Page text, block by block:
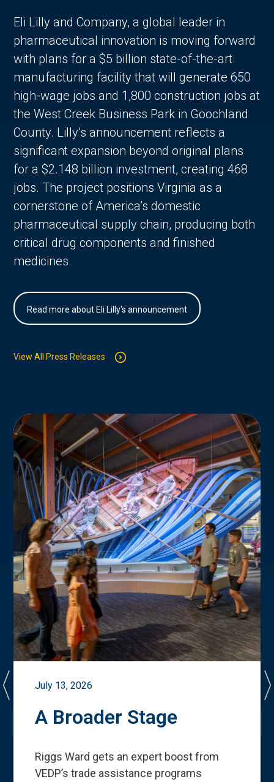
Eli Lilly and Company, a global leader in
pharmaceutical innovation is moving forward
with plans for a $5 billion state-of-the-art
manufacturing facility that will generate 650
high-wage jobs and 1,800 construction jobs at
the West Creek Business Park in Goochland
County. Lilly’s announcement reflects a
significant expansion beyond original plans
for a $2.148 billion investment, creating 468
jobs. The project positions Virginia as a
cornerstone of America’s domestic
pharmaceutical supply chain, producing both
critical drug components and finished
medicines.
Read more about Eli Lilly's announcement
View All Press Releases
July 13, 2026
A Broader Stage
Riggs Ward gets an expert boost from
VEDP’s trade assistance programs